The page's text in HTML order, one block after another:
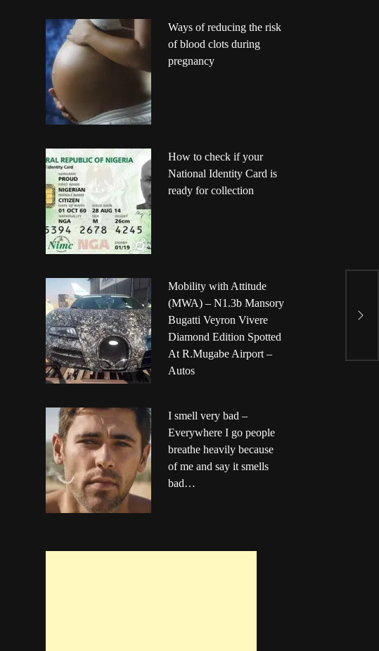
Ways of reducing the risk
of blood clots during
pregnancy
How to check if your
National Identity Card is
ready for collection
Mobility with Attitude
(MWA) – N1.3b Mansory
Bugatti Veyron Vivere
Diamond Edition Spotted
At R.Mugabe Airport –
Autos
I smell very bad –
Everywhere I go people
breathe heavily because
of me and say it smells
bad…